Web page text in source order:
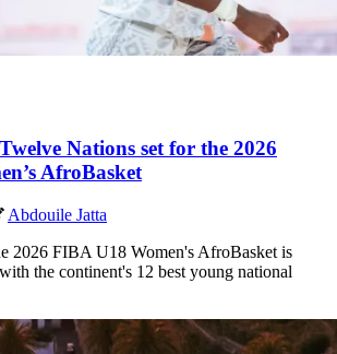
Nations set for the 2026
AfroBasket
Abdouile Jatta
2026 FIBA U18 Women's AfroBasket is
the continent's 12 best young national